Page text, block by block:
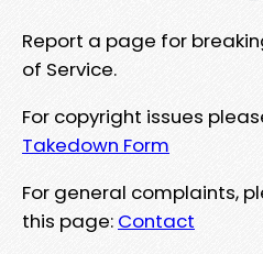
Report a page for
of Service.
For copyright issues
Takedown Form
For general complaints,
this page: Contact